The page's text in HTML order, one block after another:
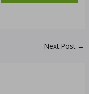
Next Post →